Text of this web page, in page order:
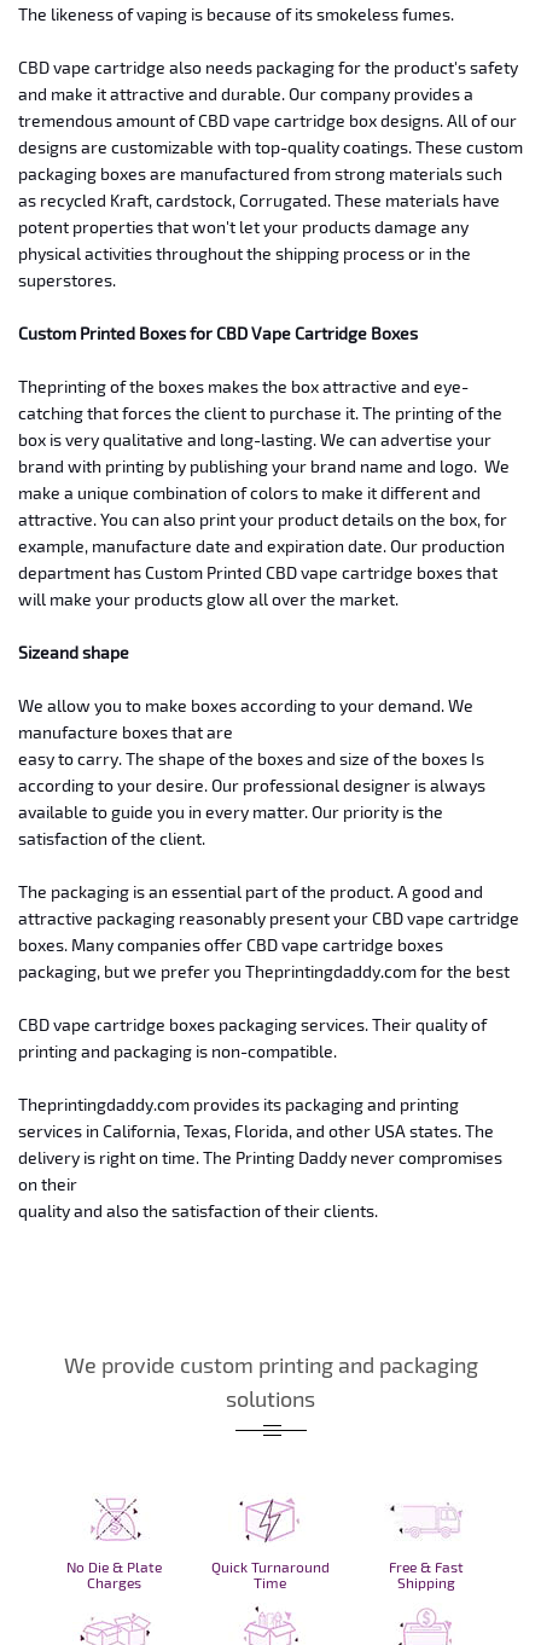
The likeness of vaping is because of its smokeless fumes.
CBD vape cartridge also needs packaging for the product's safety
and make it attractive and durable.Our company provides a
tremendous amount of CBD vape cartridge box designs. All of our
designs are customizable with top-quality coatings. These custom
packaging boxes are manufactured from strong materials such
as recycled Kraft, cardstock, Corrugated. These materials have
potent properties that won't let your products damage any
physical activities throughout the shipping process or in the
superstores.
Custom Printed Boxes for CBD Vape Cartridge Boxes
Theprinting of the boxes makes the box attractive and eye-
catching that forces the client to purchase it. The printing of the
box is very qualitative and long-lasting. We can advertise your
brand with printing by publishing your brand name and logo. We
make a unique combination of colors to make itdifferent and
attractive. You can also print your product details on the box,for
example, manufacture date and expiration date. Our production
department has Custom Printed CBD vape cartridge boxes that
will make your products glow all over the market.
Sizeand shape
We allow you to make boxes according to your demand. We
manufacture boxes that are
easy to carry. The shape of the boxes and size of the boxes Is
according toyour desire. Our professional designer is always
available to guide you in every matter. Our priority is the
satisfaction of the client.
The packaging is an essential part of the product.A good and
attractive packaging reasonably present your CBD vape cartridge
boxes. Many companies offer CBD vape cartridge boxes
packaging, but we prefer you Theprintingdaddy.com for the best
CBD vape cartridge boxes packaging services. Their quality of
printing and packaging is non-compatible.
Theprintingdaddy.com provides its packaging and printing
services in California, Texas, Florida, and other USA states. The
delivery is right on time. The Printing Daddy never compromises
on their
quality and also the satisfaction of their clients.
We provide custom printing and packaging
solutions
No Die & Plate
Charges
Quick Turnaround
Time
Free & Fast
Shipping